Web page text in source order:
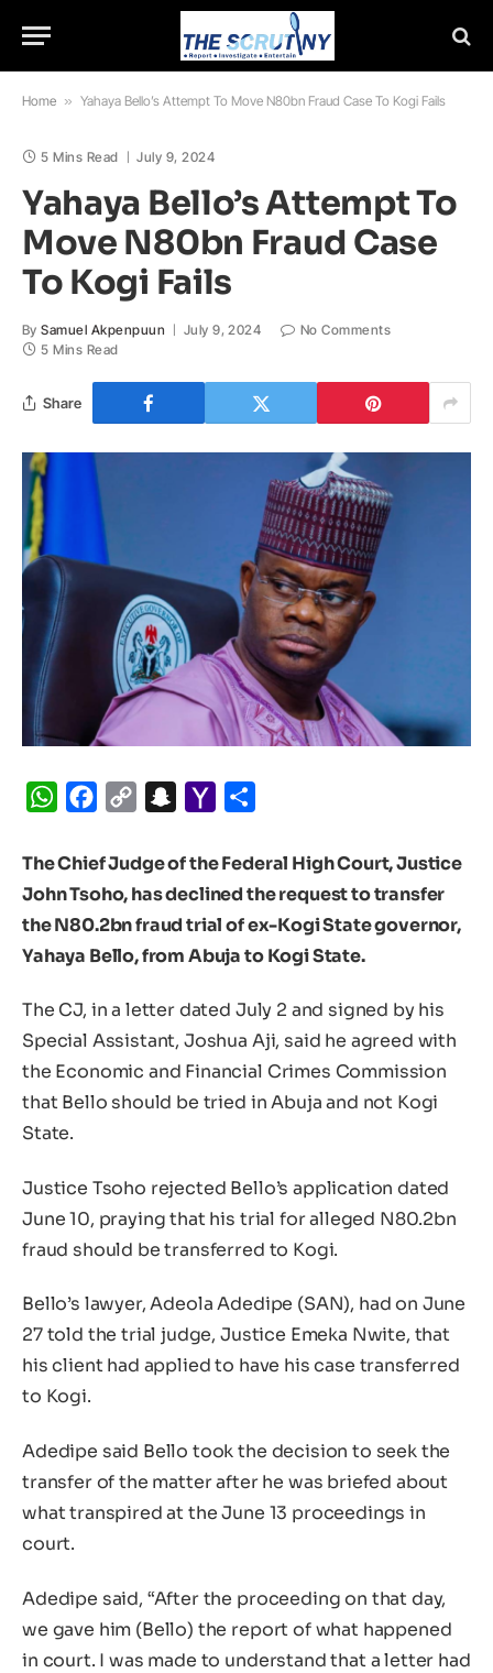
Home » Yahaya Bello’s Attempt To Move N80bn Fraud Case To Kogi Fails
5 Mins Read July 9, 2024
Yahaya Bello’s Attempt To
Move N80bn Fraud Case
To Kogi Fails
By Samuel Akpenpuun July 9, 2024
No Comments
5 Mins Read
Share
WhatsApp
Facebook
Copy
Snapchat
Yahoo
The Chief Judge of the Federal High Court, Justice
John Tsoho, has declined the request to transfer
the N80.2bn fraud trial of ex-Kogi State governor,
Yahaya Bello, from Abuja to Kogi State.
The CJ, in a letter dated July 2 and signed by his
Special Assistant, Joshua Aji, said he agreed with
the Economic and Financial Crimes Commission
that Bello should be tried in Abuja and not Kogi
State.
Justice Tsoho rejected Bello’s application dated
June 10, praying that his trial for alleged N80.2bn
fraud should be transferred to Kogi.
Bello’s lawyer, Adeola Adedipe (SAN), had on June
27 told the trial judge, Justice Emeka Nwite, that
his client had applied to have his case transferred
to Kogi.
Adedipe said Bello took the decision to seek the
transfer of the matter after he was briefed about
what transpired at the June 13 proceedings in
court.
Adedipe said, “After the proceeding on that day,
we gave him (Bello) the report of what happened
in court. I was made to understand that a letter had